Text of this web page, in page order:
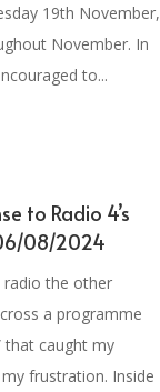
19th November,
November. In
to...
to Radio 4’s
08/2024
radio the other
a programme
that caught my
frustration. Inside